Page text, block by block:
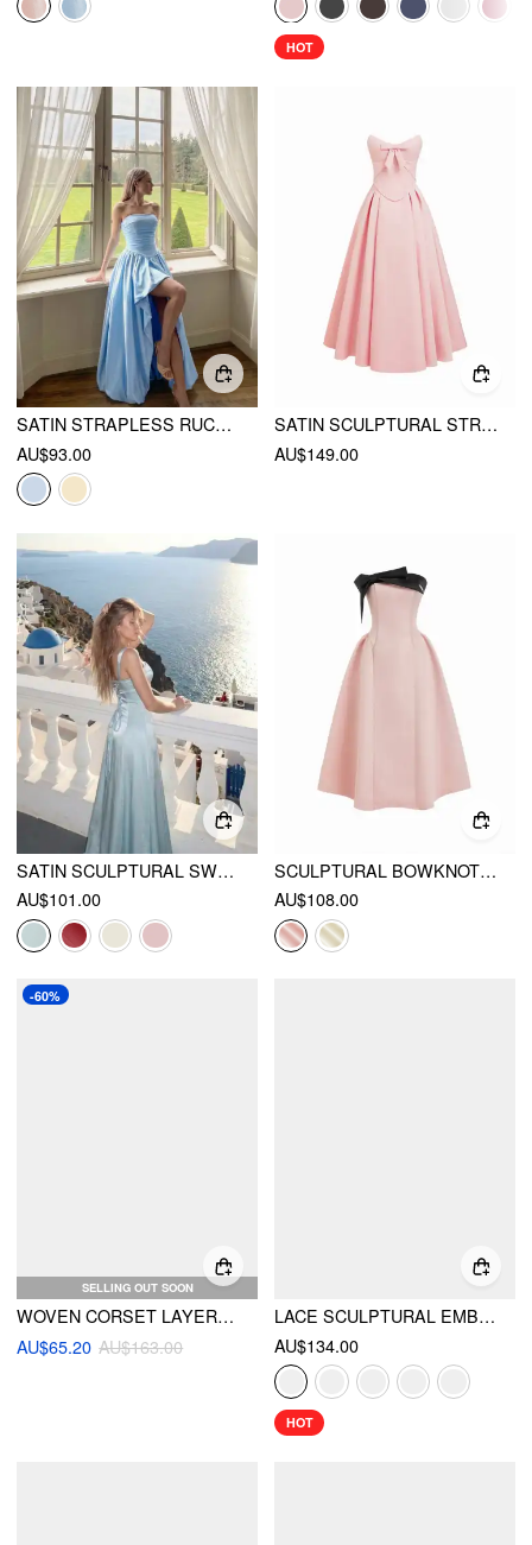
HOT
SATIN STRAPLESS RUCHED LACE-UP HIGH RISE BUBBLE MAXI DRESS
AU$93.00
SATIN SCULPTURAL STRAPLESS BOWKNOT FLARED MAXI DRESS
AU$149.00
SATIN SCULPTURAL SWEETHEART NECK HIGH RISE LACE-UP MERMAID MAXI DRESS
AU$101.00
SCULPTURAL BOWKNOT FLARED BANDEAU MIDI DRESS
AU$108.00
SELLING OUT SOON
-60%
WOVEN CORSET LAYERED TULLE RUFFLE MAXI DRESS
AU$65.20 AU$163.00
LACE SCULPTURAL EMBROIDERY FLORAL CORSET TOP & HIGH RISE MERMAID MAXI SKIRT SET
AU$134.00
HOT